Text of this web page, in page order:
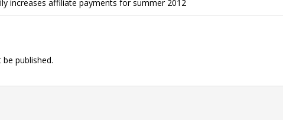
increases affiliate payments for summer 2012
published.